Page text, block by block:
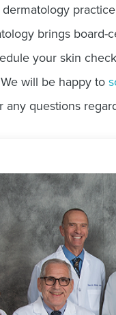
brings board-
your skin
will be happy to
any questions